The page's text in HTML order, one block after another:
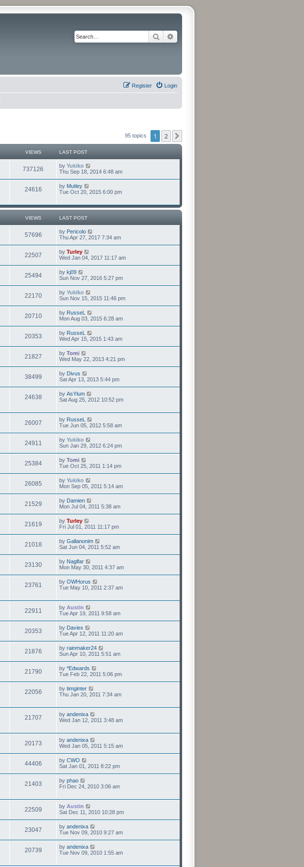
Search
Login
Register
95 topics 1 2
VIEWS LAST POST
737126 by Yukiko
Thu Sep 18, 2014 6:48 am
24616 by Mutley
Tue Oct 20, 2015 6:00 pm
VIEWS LAST POST
57696 by Pericolo
Thu Apr 27, 2017 7:34 am
22507 by Turley
Wed Jan 04, 2017 11:17 am
25494 by kj09
Sun Nov 27, 2016 5:27 pm
22170 by Yukiko
Sun Nov 15, 2015 11:46 pm
20710 by RusseL
Mon Aug 03, 2015 6:28 am
20353 by RusseL
Wed Apr 15, 2015 1:43 am
21827 by Tomi
Wed May 22, 2013 4:21 pm
38499 by Divus
Sat Apr 13, 2013 5:44 pm
24638 by AsYlum
Sat Aug 25, 2012 10:52 pm
26007 by RusseL
Tue Jun 05, 2012 5:58 am
24911 by Yukiko
Sun Jan 29, 2012 6:24 pm
25384 by Tomi
Tue Oct 25, 2011 1:14 pm
26085 by Yukiko
Mon Sep 05, 2011 5:14 am
21529 by Damien
Mon Jul 04, 2011 5:38 am
21619 by Turley
Fri Jul 01, 2011 11:17 pm
21018 by Gallanonim
Sat Jun 04, 2011 5:52 am
23130 by Naglfar
Mon May 30, 2011 4:37 am
23761 by OWHorus
Tue May 10, 2011 2:37 am
22911 by Austin
Tue Apr 19, 2011 9:58 am
20353 by Daviex
Tue Apr 12, 2011 11:20 am
21876 by rainmaker24
Sun Apr 10, 2011 5:51 am
21790 by *Edwards
Tue Feb 22, 2011 5:06 pm
22056 by timginter
Thu Jan 20, 2011 7:34 am
21707 by andenixa
Wed Jan 12, 2011 3:48 am
20173 by andenixa
Wed Jan 05, 2011 5:15 am
44406 by CWO
Sat Jan 01, 2011 8:22 pm
21403 by phao
Fri Dec 24, 2010 3:06 am
22509 by Austin
Sat Dec 11, 2010 10:28 pm
23047 by andenixa
Tue Nov 09, 2010 9:27 am
20739 by andenixa
Tue Nov 09, 2010 1:55 am